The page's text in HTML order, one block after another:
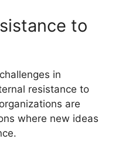
to
in
resistance to
are
where new ideas